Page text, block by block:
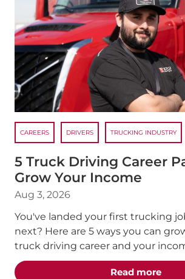
CAREERS DRIVERS TRUCKING INDUSTRY
5 Truck Driving Career
Grow Your Income
Aug 3, 2026
You've landed your first trucking
next? Here are 5 ways you can
truck driving career and your
Read more